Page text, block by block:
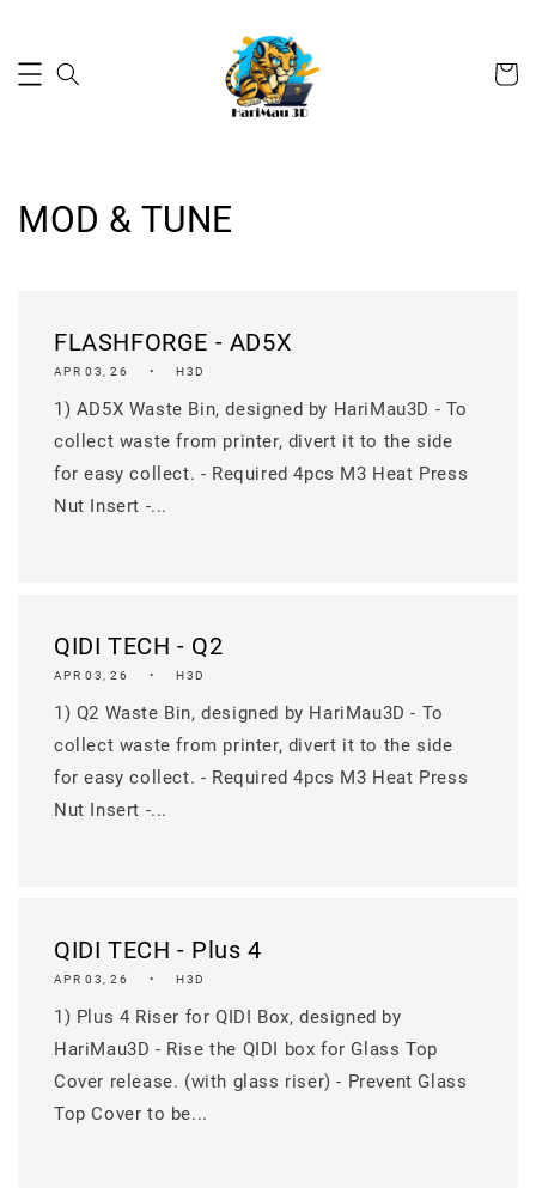
MOD & TUNE
FLASHFORGE - AD5X
APR 03, 26 H3D
1) AD5X Waste Bin, designed by HariMau3D - To
collect waste from printer, divert it to the side
for easy collect. - Required 4pcs M3 Heat Press
Nut Insert -...
QIDI TECH - Q2
APR 03, 26 H3D
1) Q2 Waste Bin, designed by HariMau3D - To
collect waste from printer, divert it to the side
for easy collect. - Required 4pcs M3 Heat Press
Nut Insert -...
QIDI TECH - Plus 4
APR 03, 26 H3D
1) Plus 4 Riser for QIDI Box, designed by
HariMau3D - Rise the QIDI box for Glass Top
Cover release. (with glass riser) - Prevent Glass
Top Cover to be...